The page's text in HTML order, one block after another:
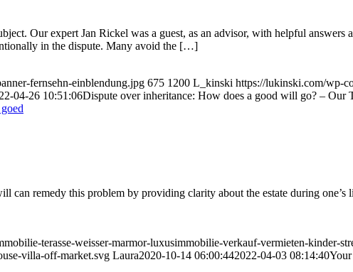
Our expert Jan Rickel was a guest, as an advisor, with helpful answers
in the dispute. Many avoid the […]
fernsehn-einblendung.jpg 675 1200 L_kinski https://lukinski.com/wp-
04-26 10:51:06Dispute over inheritance: How does a good will go? – Our
remedy this problem by providing clarity about the estate during
terasse-weisser-marmor-luxusimmobilie-verkauf-vermieten-kinder-
villa-off-market.svg Laura2020-10-14 06:00:442022-04-03 08:14:40